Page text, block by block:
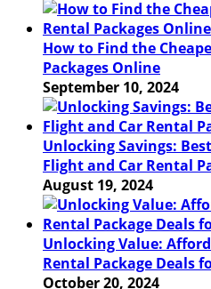
How to Find the
Packages Online
September 10, 2024
Unlocking Savings:
Flight and Car Rental
August 19, 2024
Unlocking Value:
Rental Package Deals
October 20, 2024